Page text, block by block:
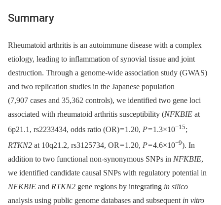
Summary
Rheumatoid arthritis is an autoimmune disease with a complex
etiology, leading to inflammation of synovial tissue and joint
destruction. Through a genome-wide association study (GWAS)
and two replication studies in the Japanese population
(7,907 cases and 35,362 controls), we identified two gene loci
associated with rheumatoid arthritis susceptibility (NFKBIE at
6p21.1, rs2233434, odds ratio (OR) = 1.20, P= 1.3×10−15;
RTKN2 at 10q21.2, rs3125734, OR = 1.20, P= 4.6×10−9). In
addition to two functional non-synonymous SNPs in NFKBIE,
we identified candidate causal SNPs with regulatory potential in
NFKBIE and RTKN2 gene regions by integrating in silico
analysis using public genome databases and subsequent in vitro